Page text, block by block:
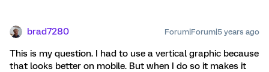
brad7280 Forum|Forum|5 years ago
This is my question. I had to use a vertical graphic because
that looks better on mobile. But when I do so it makes it